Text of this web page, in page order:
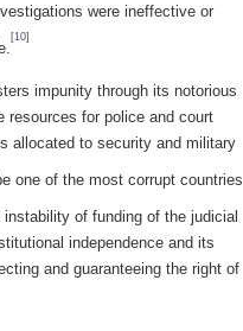
were ineffective or
[10]
impunity through its notorious
resources for police and court
allocated to security and military
one of the most corrupt countries
of funding of the judicial
independence and its
and guaranteeing the right of